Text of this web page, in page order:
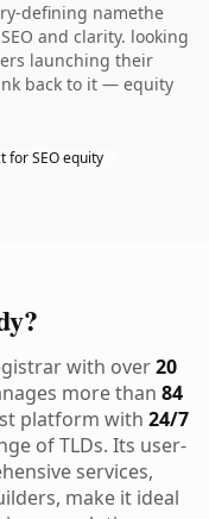
defining namethe
and clarity. looking
launching their
back to it — equity
for SEO equity
with over20
more than 84
platform with 24/7
of TLDs. Its user-
services,
make it ideal